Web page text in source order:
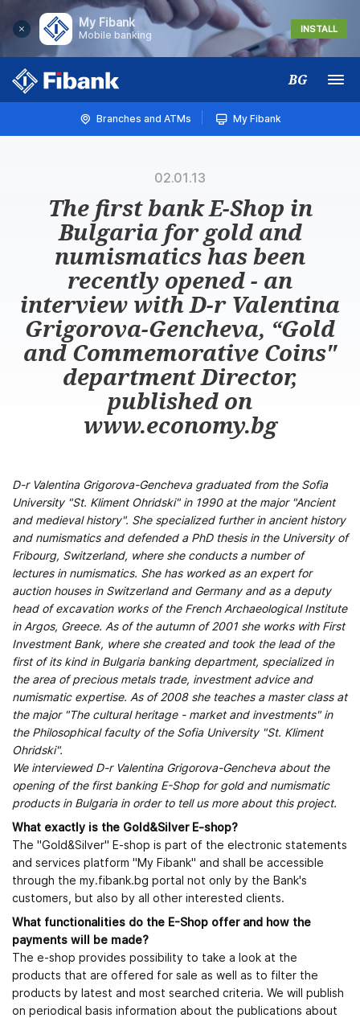
My Fibank
Mobile banking
INSTALL
BG Меню
Branches and ATMs My Fibank
02.01.13
The first bank E-Shop in
Bulgaria for gold and
numismatics has been
recently opened - an
interview with D-r Valentina
Grigorova-Gencheva, “Gold
and Commemorative Coins"
department Director,
published on
www.economy.bg
D-r Valentina Grigorova-Gencheva graduated from the Sofia
University "St. Kliment Ohridski" in 1990 at the major "Ancient
and medieval history". She specialized further in ancient history
and numismatics and defended a PhD thesis in the University of
Fribourg, Switzerland, where she conducts a number of
lectures in numismatics. She has worked as an expert for
auction houses in Switzerland and Germany and as a deputy
head of excavation works of the French Archaeological Institute
in Argos, Greece. As of the autumn of 2001 she works with First
Investment Bank, where she created and took the lead of the
first of its kind in Bulgaria banking department, specialized in
the area of precious metals trade, investment advice and
numismatic expertise. As of 2008 she teaches a master class at
the major "The cultural heritage - market and investments" in
the Philosophical faculty of the Sofia University "St. Kliment
Ohridski".
We interviewed D-r Valentina Grigorova-Gencheva about the
opening of the first banking E-Shop for gold and numismatic
products in Bulgaria in order to tell us more about this project.
What exactly is the Gold&Silver E-shop?
The "Gold&Silver" E-shop is part of the electronic statements
and services platform "My Fibank" and shall be accessible
through the my.fibank.bg portal not only by the Bank's
customers, but also by all other interested clients.
What functionalities do the E-Shop offer and how the
payments will be made?
The e-shop provides possibility to take a look at the
products that are offered for sale as well as to filter the
products by latest and most searched criteria. We will publish
on periodical basis information about the publications about